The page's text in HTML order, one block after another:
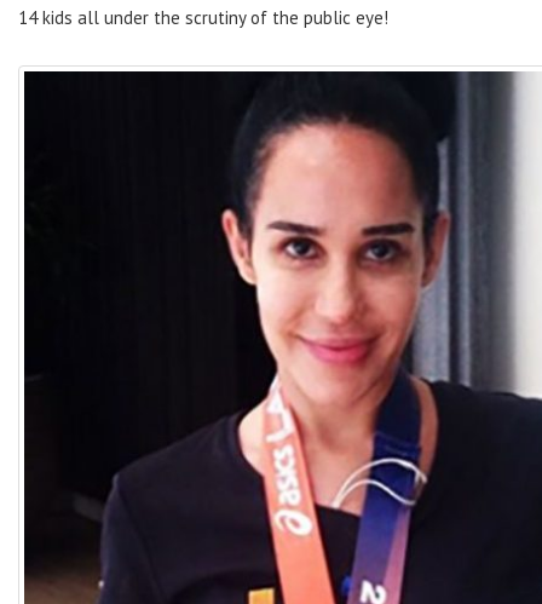
14 kids all under the scrutiny of the public eye!